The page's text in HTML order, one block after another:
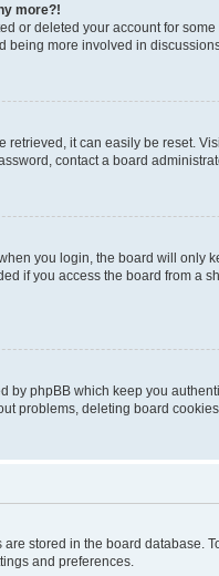
more?!
or deleted your account for
being more involved in
retrieved, it can easily be reset.
contact a board
you login, the board will only
if you access the board from a
by phpBB which keep you
problems, deleting board
stored in the board
and preferences.